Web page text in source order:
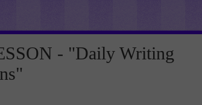
- "Daily Writing